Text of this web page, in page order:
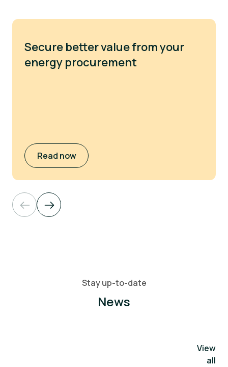
Secure better value from your
energy procurement
Read now
Stay up-to-date
News
View
all